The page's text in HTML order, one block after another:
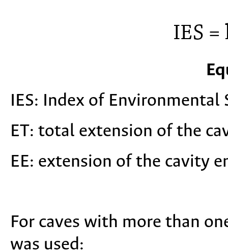
IES: Index of Environmental
ET: total extension of the
EE: extension of the cavity
For caves with more than
was used: